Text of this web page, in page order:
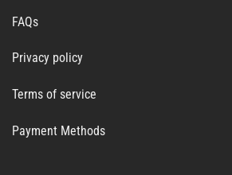
FAQs
Privacy policy
Terms of service
Payment Methods